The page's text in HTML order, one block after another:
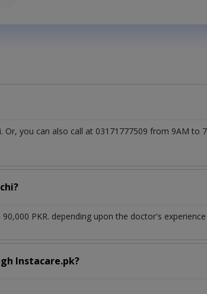
you can also call at 03171777509 from 9AM to
PKR. depending upon the doctor's
Instacare.pk?